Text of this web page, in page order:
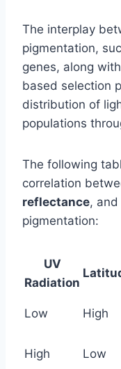
The interplay
pigmentation,
genes, along
based selection
distribution of
populations
The following
correlation
reflectance,
pigmentation:
UV
Radiation
Low High
High Low